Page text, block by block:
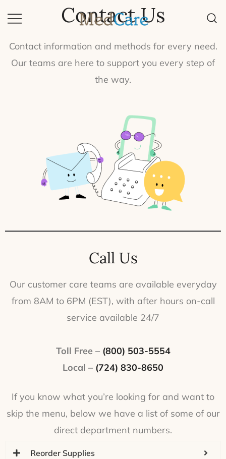
Contact Us
Contact information and methods for every need.
Our teams are here to support you every step of
the way.
Call Us
Our customer care teams are available everyday
from 8AM to 6PM (EST), with after hours on-call
service available 24/7
Toll Free – (800) 503-5554
Local – (724) 830-8650
If you know what you’re looking for and want to
skip the menu, below we have a list of some of our
direct department numbers.
Reorder Supplies